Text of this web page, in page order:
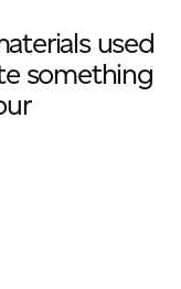
used
something